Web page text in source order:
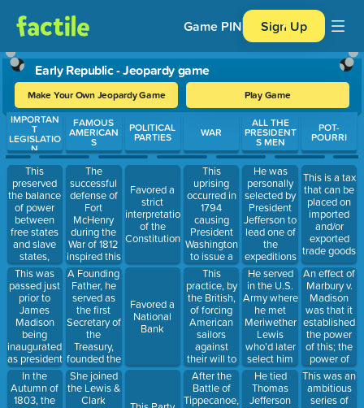
Game PIN Sign Up
Early Republic - Jeopardy game
Make Your Own Jeopardy Game Play Game
Use arrow keys to move between questions. Press Enter or
IMPORTAN
T
LEGISLATIO
N
This
preserved
the balance
of power
between
free states
and slave
states,
admitted
Maine and
Missouri to
the union
and
prohibited
slavery in
new states
north of 36
30' latitude.
This was
passed just
prior to
James
Madison
being
inaugurated
as president
and
replaced
the
In the
Autumn of
1803, the
FAMOUS
AMERICAN
S
The
successful
defense of
Fort
McHenry
during the
War of 1812
inspired this
person to
write the
lyrics that
would later
become our
national
anthem
A Founding
Father, he
served as
the first
Secretary of
the
Treasury,
founded the
Federalist
Party, and is
honored
She joined
the Lewis &
Clark
POLITICAL
PARTIES
Favored a
strict
interpretation
of the
Constitution
Favored a
National
Bank
WAR
This
uprising
occurred in
1794
causing
President
Washington
to issue a
proclamation
that all
Americans
must obey
the law.
This
practice, by
the British,
of forcing
American
sailors
against
their will to
serve in the
British Navy
nearly led to
After the
Battle of
Tippecanoe,
ALL THE
PRESIDENT
S MEN
He was
personally
selected by
President
Jefferson to
lead one of
the
expeditions
of the
Louisiana
Territory
He served
in the U.S.
Army where
he met
Meriwether
Lewis
who’d later
select him
to co lead
an
expedition
He tied
Thomas
Jefferson
POT-
POURRI
This is a tax
that can be
placed on
imported
and/or
exported
trade goods
An effect of
Marbury v.
Madison
was that it
established
the power
of this; the
power of
the judicial
branch to
declare a
This was an
ambitious
series of